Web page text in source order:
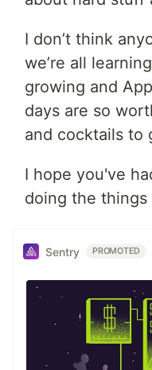
I don’t think
we’re all
growing and
days are so
and cocktails to
I hope you've
doing the
Sentry PROMOTED